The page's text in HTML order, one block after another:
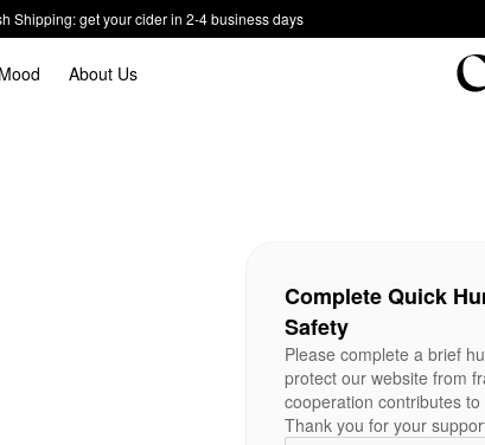
Shipping: get your cider in 2-4 business days
About Us
Complete Quick
Safety
Please complete a brief
protect our website from
cooperation contributes
Thank you for your